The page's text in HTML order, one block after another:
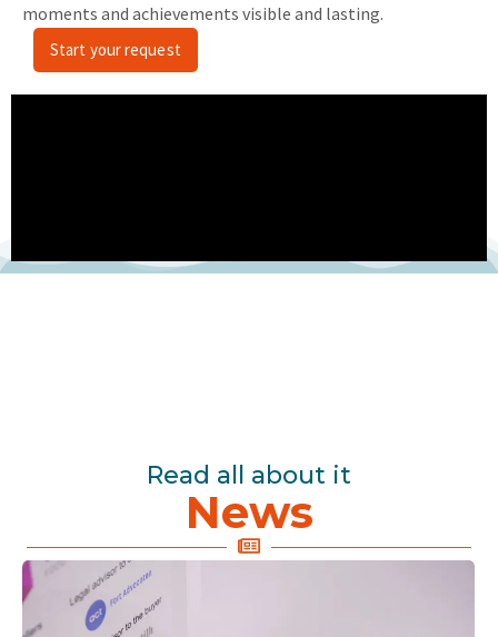
moments and achievements visible and lasting.
Start your request
Read all about it
News